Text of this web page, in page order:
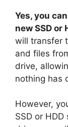
Yes, you
new SSD
will transfer
and files
drive,
nothing has
However,
SSD or